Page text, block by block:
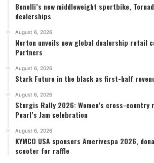
Benelli’s new middleweight sportbike,
dealerships
August 6, 2026
Norton unveils new global dealership retail
Partners
August 6, 2026
Stark Future in the black as first-half
August 6, 2026
Sturgis Rally 2026: Women’s cross-
Pearl’s Jam celebration
August 6, 2026
KYMCO USA sponsors Amerivespa 2026,
scooter for raffle